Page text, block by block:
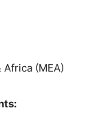
Africa (MEA)